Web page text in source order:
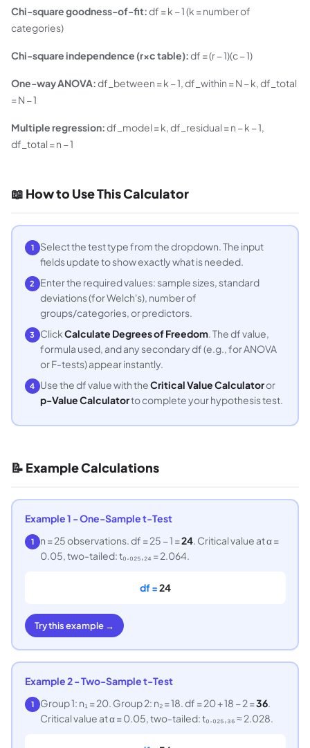
Chi-square goodness-of-fit:df = k − 1 (k = number of
categories)
Chi-square independence (r×c table):df = (r − 1)(c − 1)
One-way ANOVA:df_between = k − 1, df_within = N − k, df_total
= N − 1
Multiple regression:df_model = k, df_residual = n − k − 1,
df_total = n − 1
📖 How to Use This Calculator
1
Select the test type from the dropdown. The input
fields update to show exactly what is needed.
2
Enter the required values: sample sizes, standard
deviations (for Welch's), number of
groups/categories, or predictors.
3 ClickCalculate Degrees of Freedom. The df value,
formula used, and any secondary df (e.g., for ANOVA
or F-tests) appear instantly.
4 Use the df value with theCritical Value Calculatoror
p-Value Calculatorto complete your hypothesis test.
📝 Example Calculations
Example 1 - One-Sample t-Test
1 n = 25 observations. df = 25 − 1 =24. Critical value at α =
0.05, two-tailed: t₀.₀₂₅,₂₄ = 2.064.
df =24
Try this example →
Example 2 - Two-Sample t-Test
1 Group 1: n₁ = 20. Group 2: n₂ = 18. df = 20 + 18 − 2 =36.
Critical value at α = 0.05, two-tailed: t₀.₀₂₅,₃₆ ≈ 2.028.